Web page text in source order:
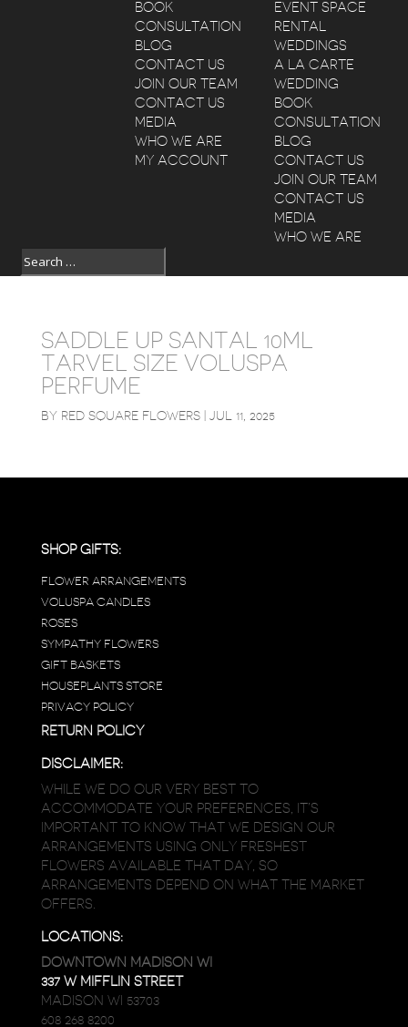
EVENT SPACE
RENTAL
WEDDINGS
A LA CARTE
WEDDING
BOOK
CONSULTATION
BLOG
CONTACT US
JOIN OUR TEAM
CONTACT US
MEDIA
WHO WE ARE
BOOK
CONSULTATION
BLOG
CONTACT US
JOIN OUR TEAM
CONTACT US
MEDIA
WHO WE ARE
MY ACCOUNT
SADDLE UP SANTAL 10ML
TARVEL SIZE VOLUSPA
PERFUME
BY RED SQUARE FLOWERS| JUL 11, 2025
SHOP GIFTS:
FLOWER ARRANGEMENTS
VOLUSPA CANDLES
ROSES
SYMPATHY FLOWERS
GIFT BASKETS
HOUSEPLANTS STORE
PRIVACY POLICY
RETURN POLICY
DISCLAIMER:
WHILE WE DO OUR VERY BEST TO
ACCOMMODATE YOUR PREFERENCES, IT’S
IMPORTANT TO KNOW THAT WE DESIGN OUR
ARRANGEMENTS USING ONLY FRESHEST
FLOWERS AVAILABLE THAT DAY, SO
ARRANGEMENTS DEPEND ON WHAT THE MARKET
OFFERS.
LOCATIONS:
DOWNTOWN MADISON WI
337 W MIFFLIN STREET
MADISON WI 53703
608 268 8200